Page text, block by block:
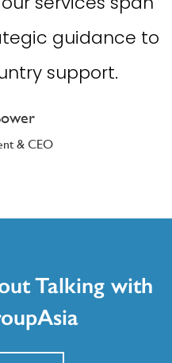
guidance to
support.
& CEO
Talking with